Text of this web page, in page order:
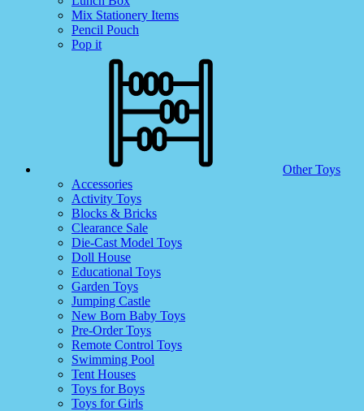
Mix Stationery Items
Pencil Pouch
Pop it
Other Toys
Accessories
Activity Toys
Blocks & Bricks
Clearance Sale
Die-Cast Model Toys
Doll House
Educational Toys
Garden Toys
Jumping Castle
New Born Baby Toys
Pre-Order Toys
Remote Control Toys
Swimming Pool
Tent Houses
Toys for Boys
Toys for Girls